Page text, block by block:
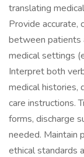
translating
Provide accurate,
between patients
medical settings
Interpret both
medical histories,
care instructions.
forms, discharge
needed. Maintain
ethical standards